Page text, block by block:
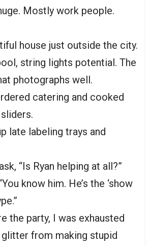
Mostly work people.
house just outside the city.
string lights potential. The
photographs well.
catering and cooked
late labeling trays and
“Is Ryan helping at all?”
know him. He’s the ‘show
the party, I was exhausted
from making stupid